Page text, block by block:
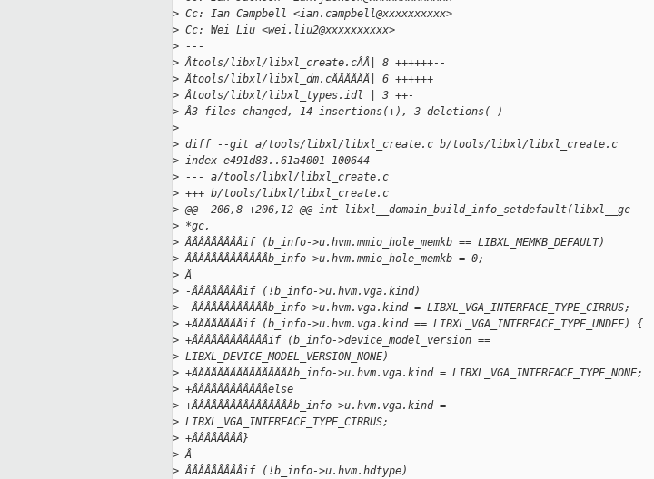
> Cc: Ian Campbell <ian.campbell@xxxxxxxxxx>
> Cc: Wei Liu <wei.liu2@xxxxxxxxxx>
> ---
> Âtools/libxl/libxl_create.cÂÂ| 8 ++++++--
> Âtools/libxl/libxl_dm.cÂÂÂÂÂÂ| 6 ++++++
> Âtools/libxl/libxl_types.idl | 3 ++-
> Â3 files changed, 14 insertions(+), 3 deletions(-)
>
> diff --git a/tools/libxl/libxl_create.c b/tools/libxl/libxl_create.c
> index e491d83..61a4001 100644
> --- a/tools/libxl/libxl_create.c
> +++ b/tools/libxl/libxl_create.c
> @@ -206,8 +206,12 @@ int libxl__domain_build_info_setdefault(libxl__gc
> *gc,
> ÂÂÂÂÂÂÂÂÂif (b_info->u.hvm.mmio_hole_memkb == LIBXL_MEMKB_DEFAULT)
> ÂÂÂÂÂÂÂÂÂÂÂÂÂb_info->u.hvm.mmio_hole_memkb = 0;
> Â
> -ÂÂÂÂÂÂÂÂif (!b_info->u.hvm.vga.kind)
> -ÂÂÂÂÂÂÂÂÂÂÂÂb_info->u.hvm.vga.kind = LIBXL_VGA_INTERFACE_TYPE_CIRRUS;
> +ÂÂÂÂÂÂÂÂif (b_info->u.hvm.vga.kind == LIBXL_VGA_INTERFACE_TYPE_UNDEF) {
> +ÂÂÂÂÂÂÂÂÂÂÂÂif (b_info->device_model_version ==
> LIBXL_DEVICE_MODEL_VERSION_NONE)
> +ÂÂÂÂÂÂÂÂÂÂÂÂÂÂÂÂb_info->u.hvm.vga.kind = LIBXL_VGA_INTERFACE_TYPE_NONE;
> +ÂÂÂÂÂÂÂÂÂÂÂÂelse
> +ÂÂÂÂÂÂÂÂÂÂÂÂÂÂÂÂb_info->u.hvm.vga.kind =
> LIBXL_VGA_INTERFACE_TYPE_CIRRUS;
> +ÂÂÂÂÂÂÂÂ}
> Â
> ÂÂÂÂÂÂÂÂÂif (!b_info->u.hvm.hdtype)